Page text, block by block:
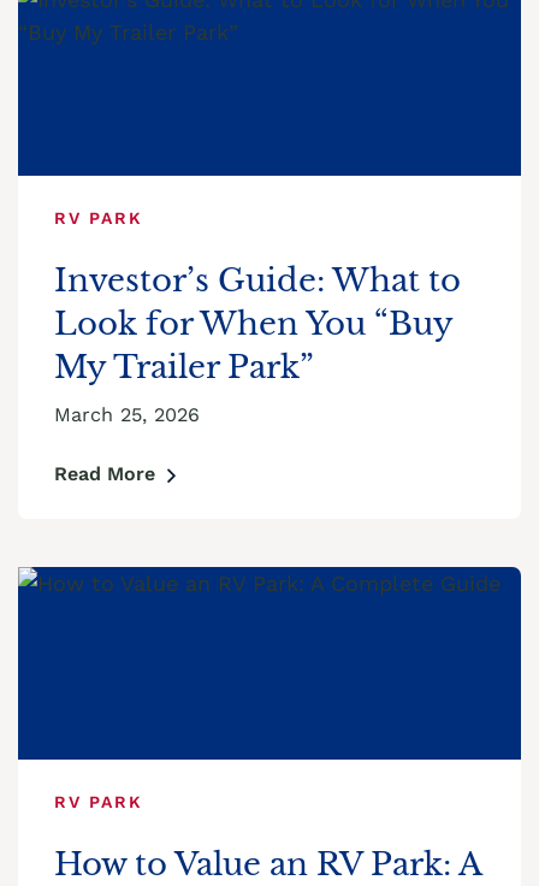
RV PARK
Investor’s Guide: What to
Look for When You “Buy
My Trailer Park”
March 25, 2026
Read More
RV PARK
How to Value an RV Park: A